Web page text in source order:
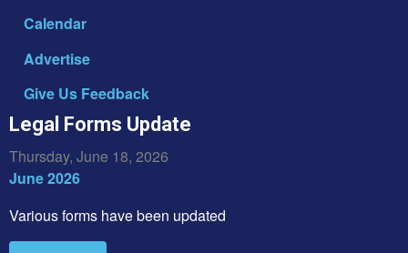
Calendar
Advertise
Give Us Feedback
Legal Forms Update
Thursday, June 18, 2026
June 2026
Various forms have been updated